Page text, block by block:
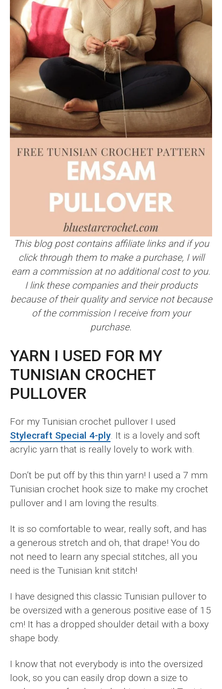
This blog post contains affiliate links and if you
click through them to make a purchase, I will
earn a commission at no additional cost to you.
I link these companies and their products
because of their quality and service not because
of the commission I receive from your
purchase.
YARN I USED FOR MY
TUNISIAN CROCHET
PULLOVER
For my Tunisian crochet pullover I used
Stylecraft Special 4-ply. It is a lovely and soft
acrylic yarn that is really lovely to work with.
Don’t be put off by this thin yarn! I used a 7 mm
Tunisian crochet hook size to make my crochet
pullover and I am loving the results.
It is so comfortable to wear, really soft, and has
a generous stretch and oh, that drape! You do
not need to learn any special stitches, all you
need is the Tunisian knit stitch!
I have designed this classic Tunisian pullover to
be oversized with a generous positive ease of 15
cm! It has a dropped shoulder detail with a boxy
shape body.
I know that not everybody is into the oversized
look, so you can easily drop down a size to